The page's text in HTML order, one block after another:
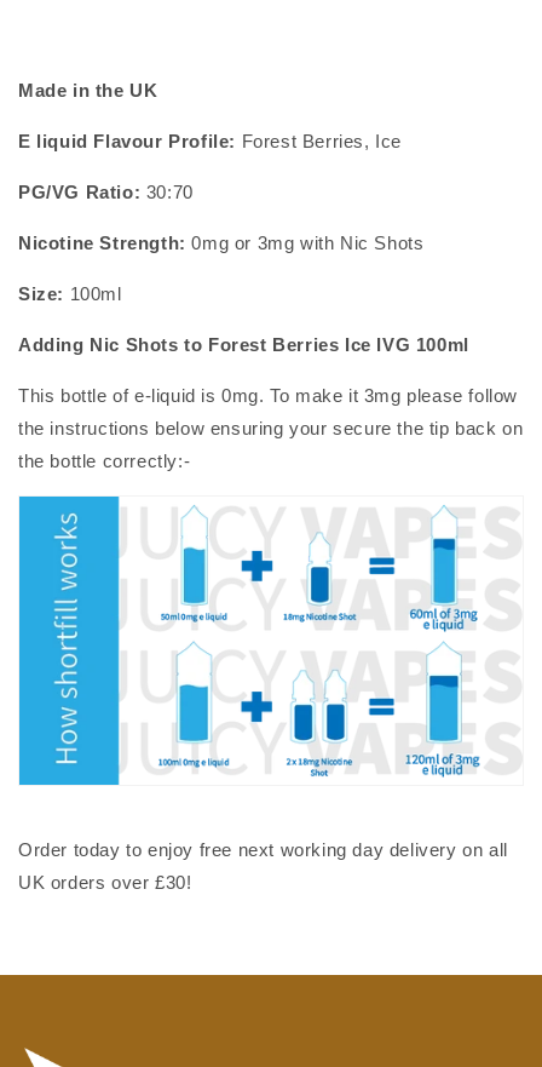
Made in the UK
E liquid Flavour Profile: Forest Berries, Ice
PG/VG Ratio: 30:70
Nicotine Strength: 0mg or 3mg with Nic Shots
Size: 100ml
Adding Nic Shots to Forest Berries Ice IVG 100ml
This bottle of e-liquid is 0mg. To make it 3mg please follow
the instructions below ensuring your secure the tip back on
the bottle correctly:-
Order today to enjoy free next working day delivery on all
UK orders over £30!